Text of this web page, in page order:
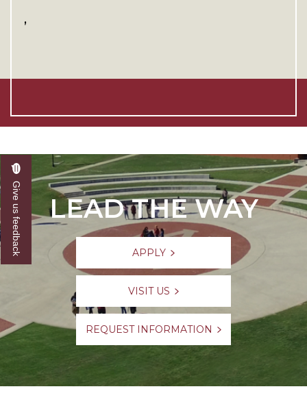
,
LEAD THE WAY
APPLY
VISIT US
REQUEST INFORMATION
Give us feedback